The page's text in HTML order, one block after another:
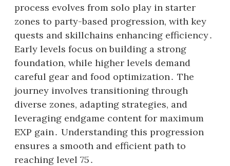
process evolves from solo play in starter
zones to party-based progression, with key
quests and skillchains enhancing efficiency․
Early levels focus on building a strong
foundation, while higher levels demand
careful gear and food optimization․ The
journey involves transitioning through
diverse zones, adapting strategies, and
leveraging endgame content for maximum
EXP gain․ Understanding this progression
ensures a smooth and efficient path to
reaching level 75․